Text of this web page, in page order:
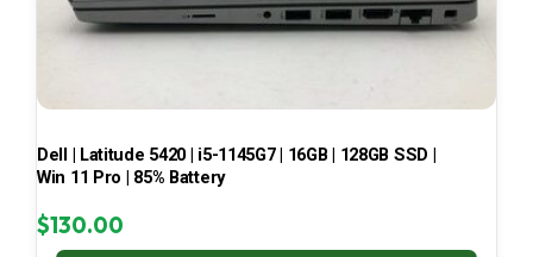
Dell | Latitude 5420 | i5-1145G7 | 16GB | 128GB SSD |
Win 11 Pro | 85% Battery
$130.00